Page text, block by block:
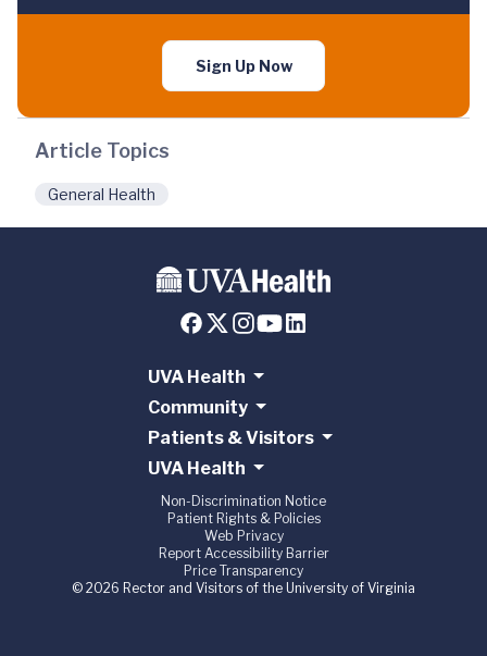
Sign Up Now
Article Topics
General Health
UVA Health
Community
Patients & Visitors
UVA Health
Non-Discrimination Notice
Patient Rights & Policies
Web Privacy
Report Accessibility Barrier
Price Transparency
© 2026 Rector and Visitors of the University of Virginia